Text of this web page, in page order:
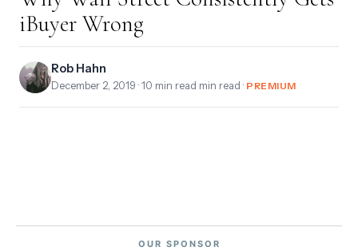
iBuyer Wrong
Rob Hahn
December 2, 2019 · 10 min read min read · PREMIUM
OUR SPONSOR